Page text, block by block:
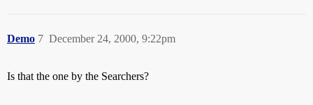
Demo December 24, 2000, 9:22pm
7
Is that the one by the Searchers?